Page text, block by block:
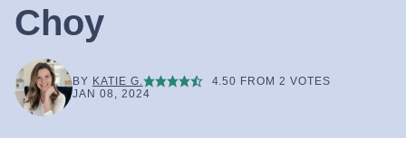
Choy
BY KATIE G. 4.50 FROM2 VOTES
JAN 08, 2024